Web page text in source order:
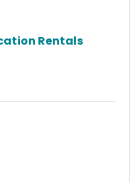
Rentals